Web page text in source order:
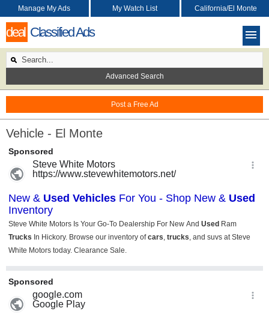
deal Classified Ads
Post a Free Ad
Manage My Ads My Watch List California/El Monte
Advanced Search
Vehicle - El Monte